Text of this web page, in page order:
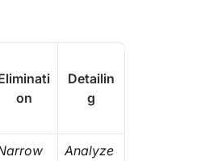
on
Detailin
g
Analyze